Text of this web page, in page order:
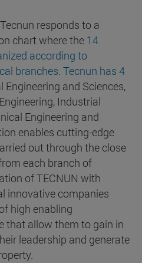
responds to a
chart where the 14
according to
branches. Tecnun has 4
Engineering and Sciences,
Industrial
Engineering and
enables cutting-edge
out through the close
each branch of
of TECNUN with
innovative companies
high enabling
that allow them to gain in
leadership and generate